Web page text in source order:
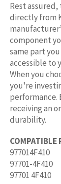
Rest assured,
directly from
component
same part
accessible to
When you
you're
performance.
receiving an
durability.
COMPATIBLE
977014F410
97701-4F410
97701 4F410